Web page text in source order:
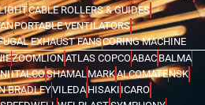
CABLE ROLLERS & GUIDES
PORTABLE VENTILATORS
EXHAUST FANSCORING MACHINE
ZOOMLIONATLAS COPCOABAC BALMA
ITALCOSHAMALMARKALCOMATENSK
BRADLEYVILEDA HISAKI ICARO